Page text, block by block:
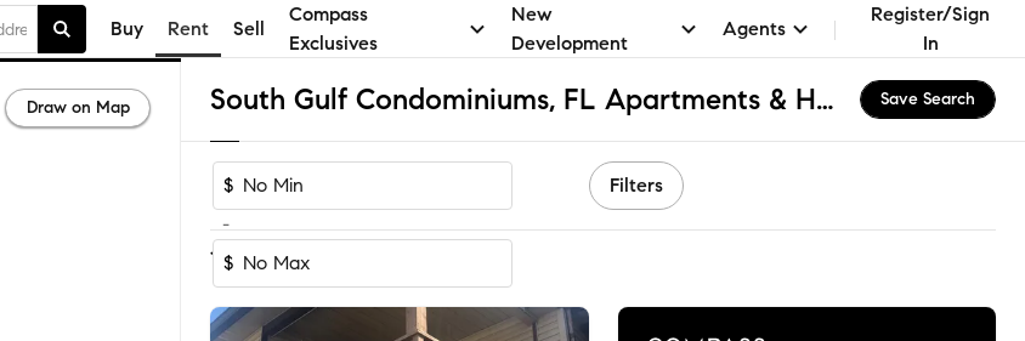
Buy Rent Sell
Compass
Exclusives
New
Development
Agents
Register/Sign
In
South Gulf Condominiums, FL Apartments & Homes for Rent Save Search
$
-
$
Filters
1 of 1Home
Draw on Map